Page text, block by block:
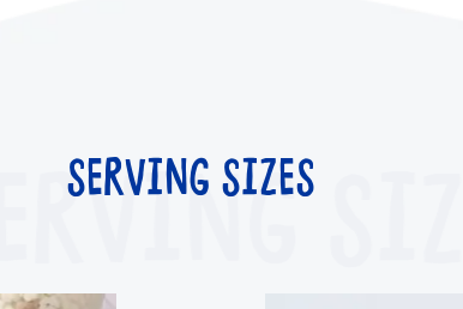
SERVING SIZES
SERVING SIZES